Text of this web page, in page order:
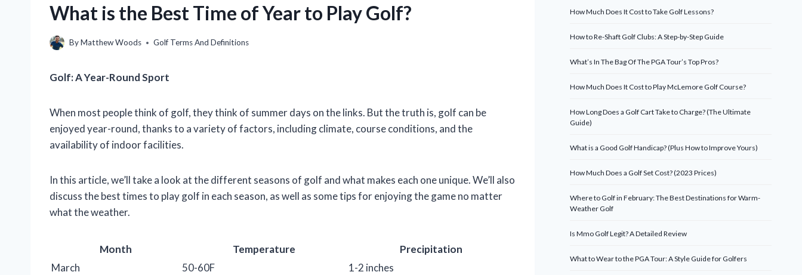
What is the Best Time of Year to Play Golf?
ByMatthew Woods Golf Terms And Definitions
Golf: A Year-Round Sport
When most people think of golf, they think of summer days on the links. But the truth is, golf can be
enjoyed year-round, thanks to a variety of factors, including climate, course conditions, and the
availability of indoor facilities.
In this article, we’ll take a look at the different seasons of golf and what makes each one unique. We’ll also
discuss the best times to play golf in each season, as well as some tips for enjoying the game no matter
what the weather.
Month Temperature
Precipitation
March
50-60F
1-2 inches
How Much Does It Cost to Take Golf Lessons?
How to Re-Shaft Golf Clubs: A Step-by-Step Guide
What’s In The Bag Of The PGA Tour’s Top Pros?
How Much Does It Cost to Play McLemore Golf Course?
How Long Does a Golf Cart Take to Charge? (The Ultimate
Guide)
What is a Good Golf Handicap? (Plus How to Improve Yours)
How Much Does a Golf Set Cost? (2023 Prices)
Where to Golf in February: The Best Destinations for Warm-
Weather Golf
Is Mmo Golf Legit? A Detailed Review
What to Wear to the PGA Tour: A Style Guide for Golfers